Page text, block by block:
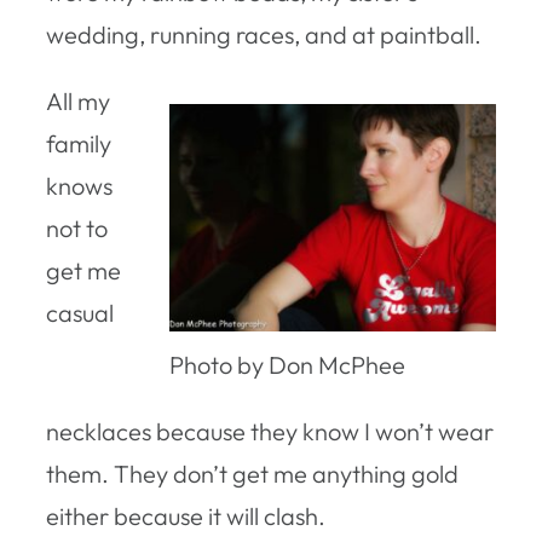
wedding, running races, and at paintball.
Photo by Don McPhee
All my
family
knows
not to
get me
casual
necklaces because they know I won’t wear
them. They don’t get me anything gold
either because it will clash.